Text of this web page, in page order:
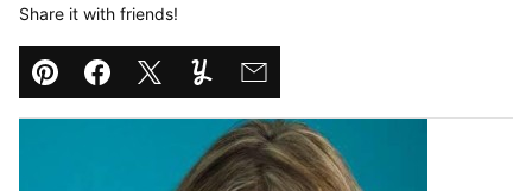
Share it with friends!
Pin Facebook
TweetYummlyEmail